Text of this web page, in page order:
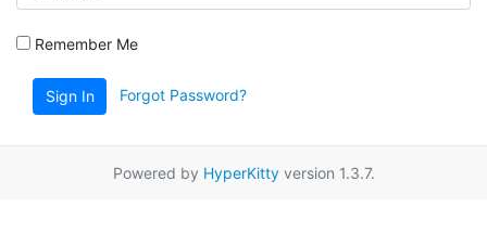
Remember Me
Sign In Forgot Password?
Powered by HyperKittyversion 1.3.7.